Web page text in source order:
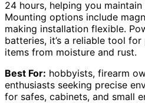
24 hours, helping you
Mounting options include
making installation flexible.
batteries, it’s a reliable tool
items from moisture and rust.
Best For: hobbyists, firearm
enthusiasts seeking precise
for safes, cabinets, and small